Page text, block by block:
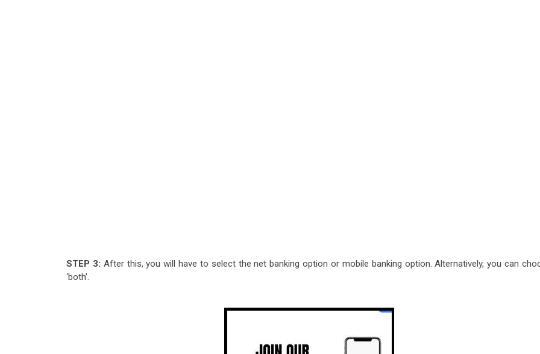
STEP 3: After this, you will have to select the net banking option or mobile banking option. Alternatively, you can
‘both’.